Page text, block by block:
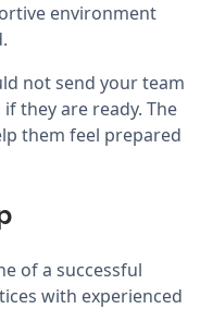
environment
not send your team
they are ready. The
them feel prepared
of a successful
with experienced